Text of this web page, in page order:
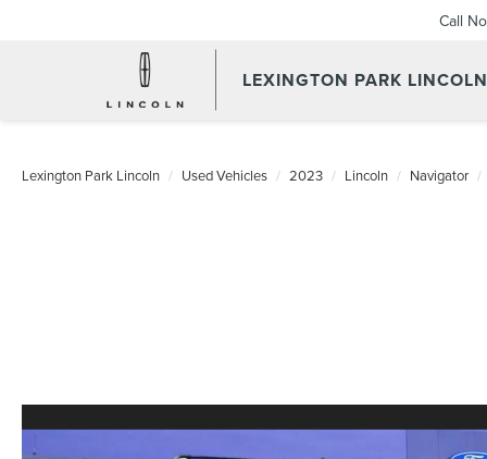
LEXINGTON PARK LINCOLN
Call
Lexington Park Lincoln Used Vehicles 2023 Lincoln Navigator